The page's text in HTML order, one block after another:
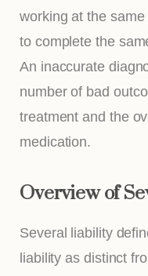
working at the
to complete the
An inaccurate
number of bad
treatment and the
medication.
Overview of
Several liability
liability as distinct